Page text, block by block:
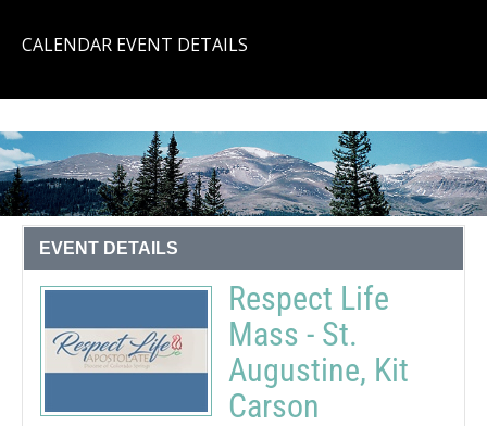
CALENDAR EVENT DETAILS
EVENT DETAILS
Respect Life
Mass - St.
Augustine, Kit
Carson